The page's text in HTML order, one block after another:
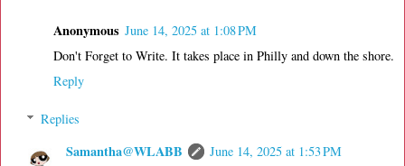
Anonymous June 14, 2025 at 1:08 PM
Don't Forget to Write. It takes place in Philly and down the shore.
Reply
Replies
Samantha@WLABB
June 14, 2025 at 1:53 PM